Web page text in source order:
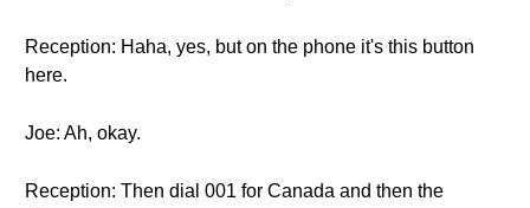
Reception: Haha, yes, but on the phone it's this button
here.
Joe: Ah, okay.
Reception: Then dial 001 for Canada and then the